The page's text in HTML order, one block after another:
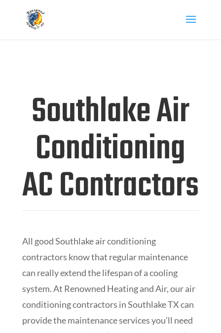
Southlake Air
Conditioning
AC Contractors
All good Southlake air conditioning
contractors know that regular maintenance
can really extend the lifespan of a cooling
system. At Renowned Heating and Air, our air
conditioning contractors in Southlake TX can
provide the maintenance services you’ll need